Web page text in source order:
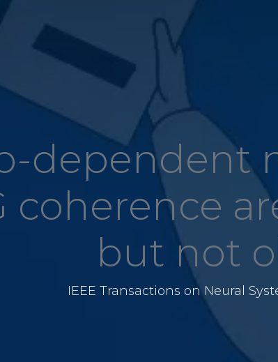
dependent
coherence
but not
IEEE Transactions on Neural